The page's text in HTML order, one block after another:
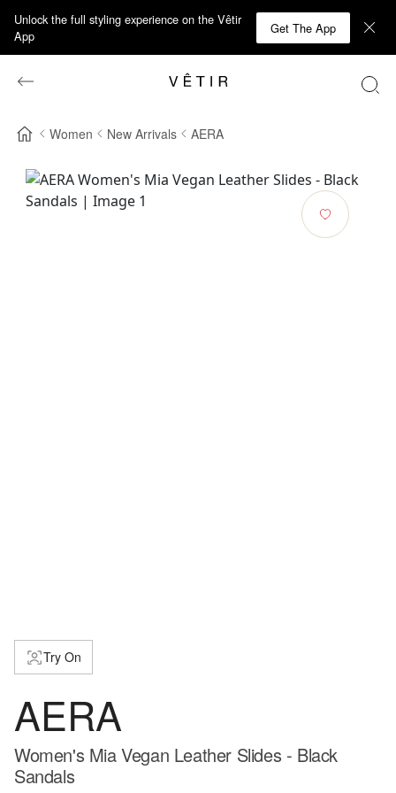
Unlock the full styling experience on the Vêtir
App
Get The App
Women New Arrivals AERA
Try On
AERA
Women's Mia Vegan Leather Slides - Black
Sandals